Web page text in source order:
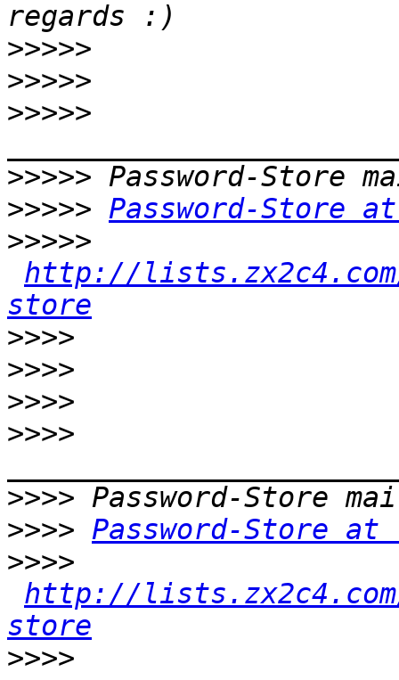
>>>>>
>>>>>
>>>>>
>>>>>
>>>>> Password-Store
>>>>>
http://
store
>>>>
>>>>
>>>>
>>>>
>>>>
>>>> Password-Store
>>>>
http://
store
>>>>